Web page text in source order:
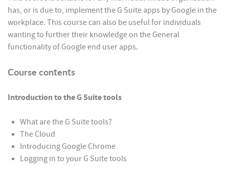
has, or is due to, implement the G Suite apps by Google in the
workplace. This course can also be useful for individuals
wanting to further their knowledge on the General
functionality of Google end user apps.
Course contents
Introduction to the G Suite tools
What are the G Suite tools?
The Cloud
Introducing Google Chrome
Logging in to your G Suite tools